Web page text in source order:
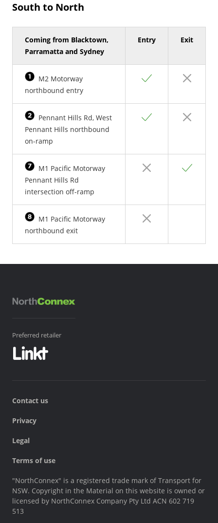
South to North
Coming from Blacktown,
Parramatta and Sydney
Entry Exit
M2 Motorway
northbound entry
Yes No
Pennant Hills Rd, West
Pennant Hills northbound
on-ramp
Yes No
M1 Pacific Motorway
Pennant Hills Rd
intersection off-ramp
No Yes
M1 Pacific Motorway
northbound exit
No
Preferred retailer
Contact us
Privacy
Legal
Terms of use
"NorthConnex" is a registered trade mark of Transport for
NSW. Copyright in the Material on this website is owned or
licensed by NorthConnex Company Pty Ltd ACN 602 719
513